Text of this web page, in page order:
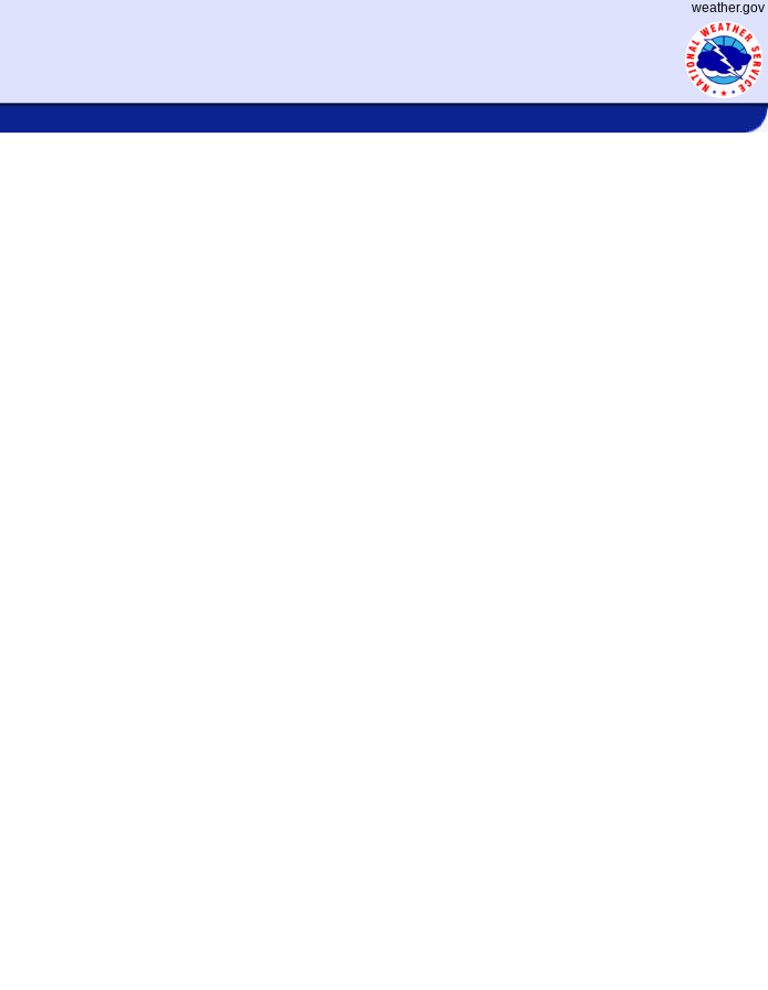
weather.gov